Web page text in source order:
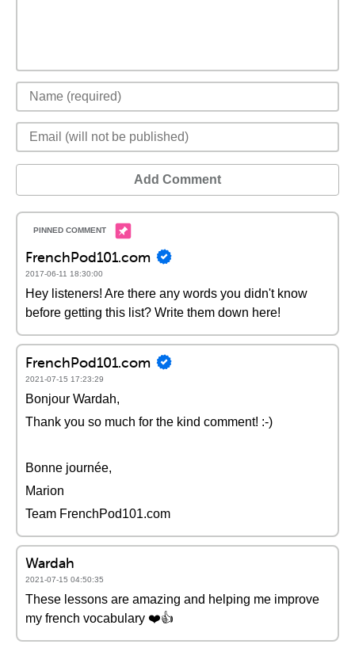
Add Comment
FrenchPod101.com
2017-06-11 18:30:00
Hey listeners! Are there any words you didn't know
before getting this list? Write them down here!
FrenchPod101.com
2021-07-15 17:23:29
Bonjour Wardah,
Thank you so much for the kind comment! :-)
Bonne journée,
Marion
Team FrenchPod101.com
Wardah
2021-07-15 04:50:35
These lessons are amazing and helping me improve
my french vocabulary ❤️️👍